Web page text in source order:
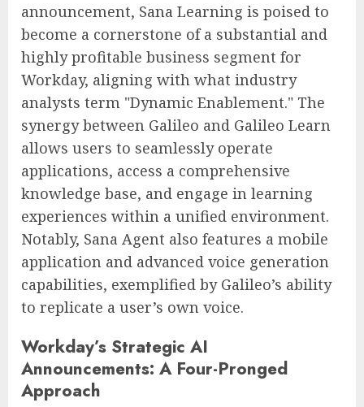
announcement, Sana Learning is poised to
become a cornerstone of a substantial and
highly profitable business segment for
Workday, aligning with what industry
analysts term "Dynamic Enablement." The
synergy between Galileo and Galileo Learn
allows users to seamlessly operate
applications, access a comprehensive
knowledge base, and engage in learning
experiences within a unified environment.
Notably, Sana Agent also features a mobile
application and advanced voice generation
capabilities, exemplified by Galileo’s ability
to replicate a user’s own voice.
Workday’s Strategic AI
Announcements: A Four-Pronged
Approach